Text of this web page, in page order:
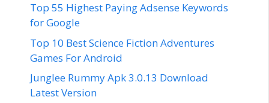
Top 55 Highest Paying Adsense Keywords
for Google
Top 10 Best Science Fiction Adventures
Games For Android
Junglee Rummy Apk 3.0.13 Download
Latest Version